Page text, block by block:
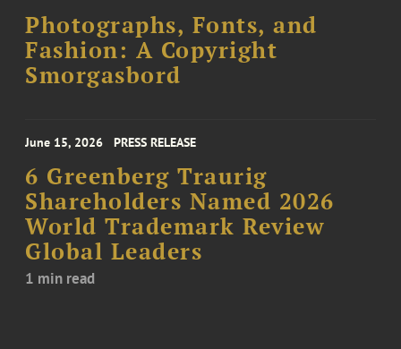
Photographs, Fonts, and
Fashion: A Copyright
Smorgasbord
June 15, 2026 PRESS RELEASE
6 Greenberg Traurig
Shareholders Named 2026
World Trademark Review
Global Leaders
1 min read